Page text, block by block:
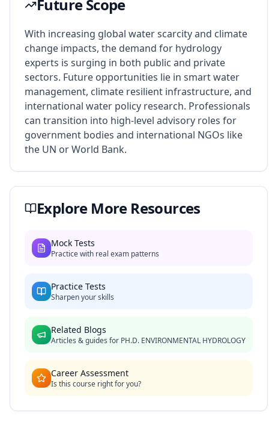
Future Scope
With increasing global water scarcity and climate
change impacts, the demand for hydrology
experts is surging in both public and private
sectors. Future opportunities lie in smart water
management, climate resilient infrastructure, and
international water policy research. Professionals
can transition into high-level advisory roles for
government bodies and international NGOs like
the UN or World Bank.
Explore More Resources
Mock Tests
Practice with real exam patterns
Practice Tests
Sharpen your skills
Related Blogs
Articles & guides for PH.D. ENVIRONMENTAL HYDROLOGY
Career Assessment
Is this course right for you?